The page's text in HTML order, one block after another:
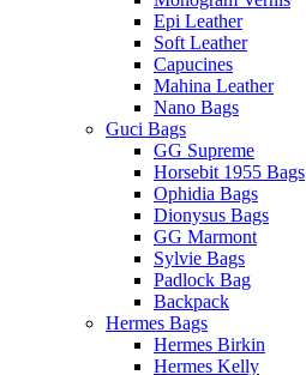
Epi Leather
Soft Leather
Capucines
Mahina Leather
Nano Bags
Guci Bags
GG Supreme
Horsebit 1955 Bags
Ophidia Bags
Dionysus Bags
GG Marmont
Sylvie Bags
Padlock Bag
Backpack
Hermes Bags
Hermes Birkin
Hermes Kelly